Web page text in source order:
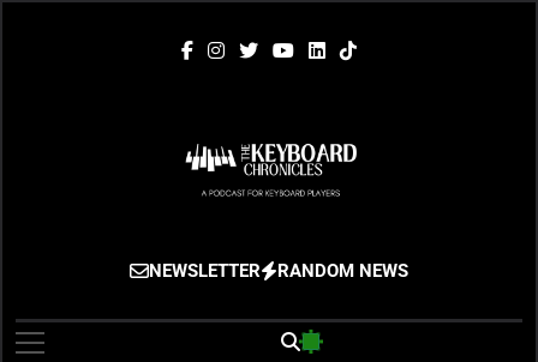
The Keyboard
Chronicles
Gigging, Gear And Great Music
NEWSLETTER RANDOM NEWS